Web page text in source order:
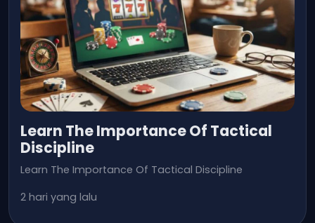
Learn The Importance Of Tactical
Discipline
Learn The Importance Of Tactical Discipline
2 hari yang lalu